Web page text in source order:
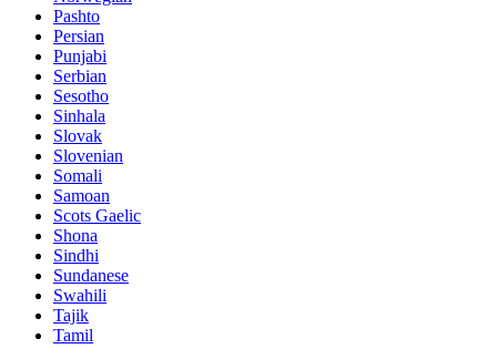
Pashto
Persian
Punjabi
Serbian
Sesotho
Sinhala
Slovak
Slovenian
Somali
Samoan
Scots Gaelic
Shona
Sindhi
Sundanese
Swahili
Tajik
Tamil